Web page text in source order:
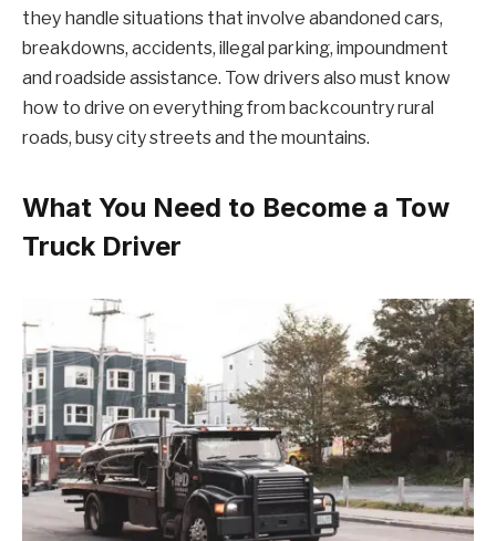
they handle situations that involve abandoned cars,
breakdowns, accidents, illegal parking, impoundment
and roadside assistance. Tow drivers also must know
how to drive on everything from backcountry rural
roads, busy city streets and the mountains.
What You Need to Become a Tow
Truck Driver